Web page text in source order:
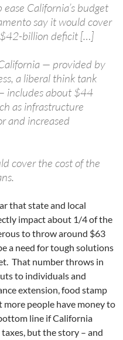
California’s budget
say it would cover
billion deficit […]
— provided by
a liberal think tank
includes about $44
as infrastructure
and increased
cover the cost of the
that state and local
impact about 1/4 of the
to throw around $63
a need for tough solutions
That number throws in
to individuals and
extension, food stamp
people have money to
line if California
but the story – and